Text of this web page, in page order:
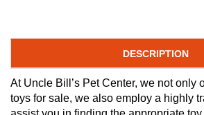
DESCRIPTION
At Uncle Bill’s Pet Center, we not only
toys for sale, we also employ a highly